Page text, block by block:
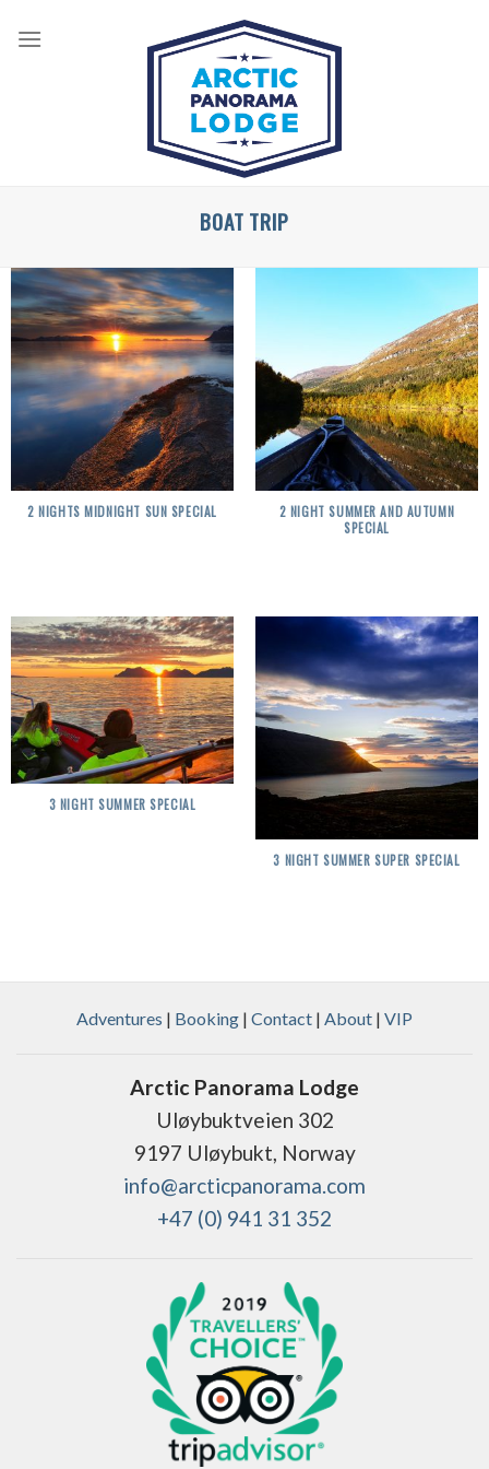
BOAT TRIP
2 NIGHTS MIDNIGHT SUN SPECIAL
2 NIGHT SUMMER AND AUTUMN
SPECIAL
3 NIGHT SUMMER SPECIAL
3 NIGHT SUMMER SUPER SPECIAL
Adventures | Booking | Contact | About | VIP
Arctic Panorama Lodge
Uløybuktveien 302
9197 Uløybukt, Norway
info@arcticpanorama.com
+47 (0) 941 31 352